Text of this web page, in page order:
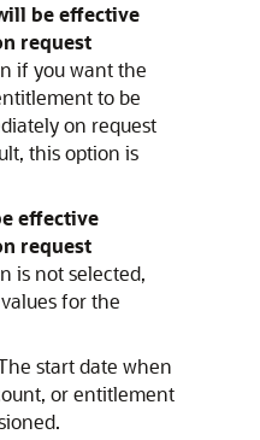
be effective
request
if you want the
to be
on request
this option is
effective
request
is not selected,
for the
start date when
or entitlement